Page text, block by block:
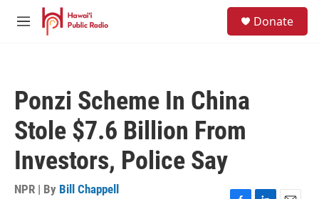
Skip to main content
M
Donate
Ponzi Scheme In China
Stole $7.6 Billion From
Investors, Police Say
NPR | By Bill Chappell